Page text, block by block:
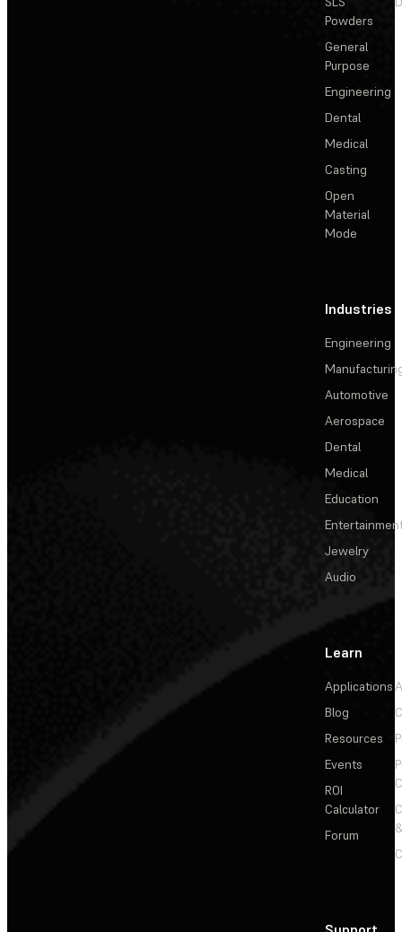
Powders
General
Purpose
Engineering
Dental
Medical
Casting
Open
Material
Mode
Industries
Engineering
Automotive
Aerospace
Dental
Medical
Education
Jewelry
Audio
Learn
Applications
Blog
Resources
Events
ROI
Calculator
Forum